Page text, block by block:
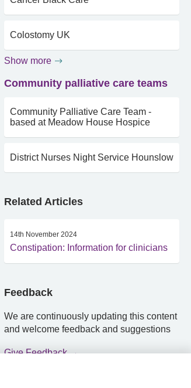
Colostomy UK
Show more
Community palliative care teams
Community Palliative Care Team -
based at Meadow House Hospice
District Nurses Night Service Hounslow
Related Articles
14th November 2024
Constipation: Information for clinicians
Feedback
We are continuously updating this content
and welcome feedback and suggestions
Give Feedback →